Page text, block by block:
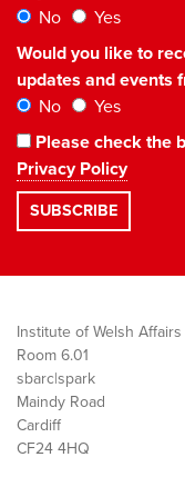
No
Yes
Would you like to
updates and events
No
Yes
Please check the
Privacy Policy
Institute of Welsh Affairs
Room 6.01
sbarc|spark
Maindy Road
Cardiff
CF24 4HQ